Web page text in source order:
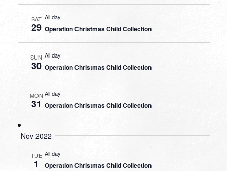
SAT
29
All day
Operation Christmas Child Collection
SUN
30
All day
Operation Christmas Child Collection
MON
31
All day
Operation Christmas Child Collection
Nov 2022
TUE
1
All day
Operation Christmas Child Collection